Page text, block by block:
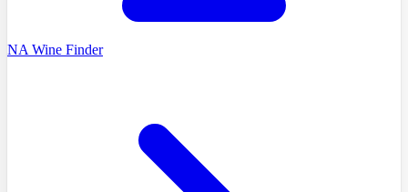
NA Wine Finder